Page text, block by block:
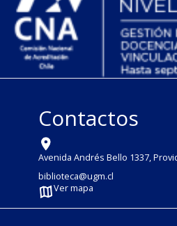
Contactos
Avenida Andrés Bello 1337,
biblioteca@ugm.cl
Ver mapa